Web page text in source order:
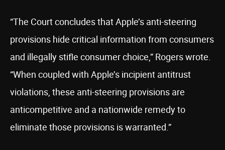
“The Court concludes that Apple’s anti-steering
provisions hide critical information from consumers
and illegally stifle consumer choice,” Rogers wrote.
“When coupled with Apple’s incipient antitrust
violations, these anti-steering provisions are
anticompetitive and a nationwide remedy to
eliminate those provisions is warranted.”